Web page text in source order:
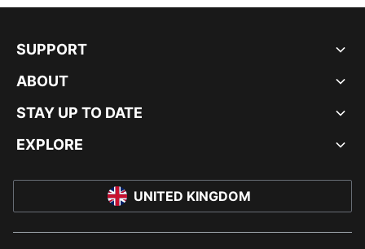
SUPPORT
ABOUT
STAY UP TO DATE
EXPLORE
UNITED KINGDOM